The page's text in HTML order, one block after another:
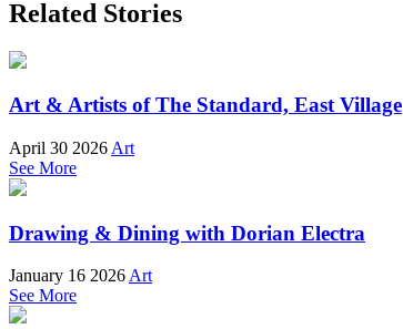
Related Stories
Art & Artists of The Standard, East Village
April 30 2026 Art
See More
Drawing & Dining with Dorian Electra
January 16 2026Art
See More